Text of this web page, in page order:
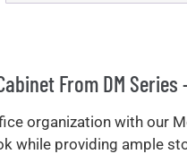
From DM Series
organization with our
while providing ample